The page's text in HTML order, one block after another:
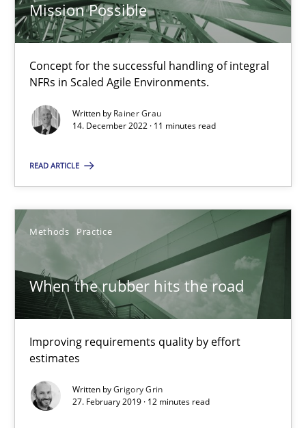
Mission Possible
Concept for the successful handling of integral
NFRs in Scaled Agile Environments.
Written by Rainer Grau
14. December 2022 · 11 minutes read
READ ARTICLE
Methods Practice
When the rubber hits the road
Improving requirements quality by effort
estimates
Written byGrigory Grin
27. February 2019 · 12 minutes read
27.02.2019
12 minutes
Discover Quality Requirements with the Mini-QAW
Thijmen de Gooijer
Michael Keeling
Will Chaparro
08.11.2018
15 minutes